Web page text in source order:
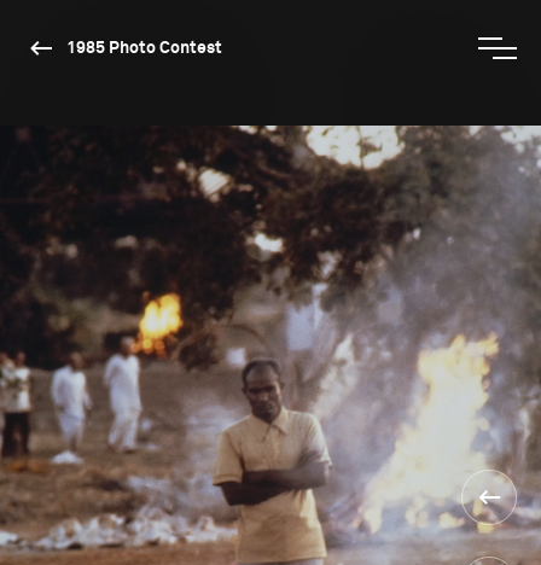
1985 Photo Contest